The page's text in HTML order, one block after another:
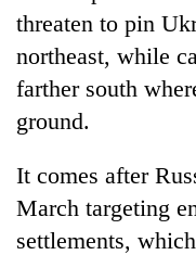
threaten to pin
northeast, while
farther south
ground.
It comes after
March targeting
settlements,